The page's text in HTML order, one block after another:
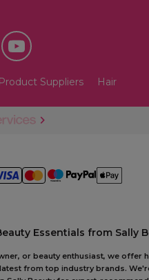
Suppliers Hair
Essentials from Sally
or beauty enthusiast, we offer
from top industry brands.